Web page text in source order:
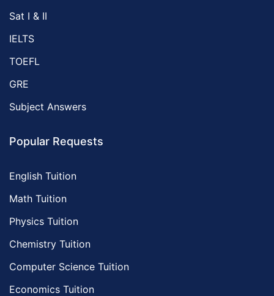
Sat I & II
IELTS
TOEFL
GRE
Subject Answers
Popular Requests
English Tuition
Math Tuition
Physics Tuition
Chemistry Tuition
Computer Science Tuition
Economics Tuition